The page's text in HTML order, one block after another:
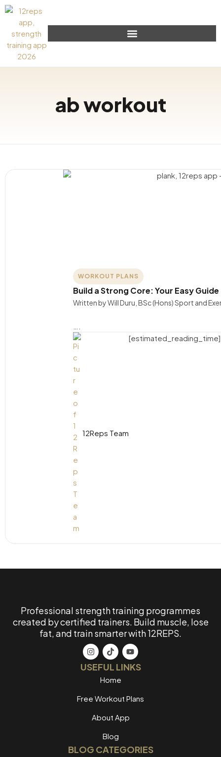
ab workout
WORKOUT PLANS
Build a Strong Core: Your Easy
Written by Will Duru, BSc (Hons) Sport and
12Reps Team
[estimated_reading_time]
Professional strength training programmes
created by certified trainers. Build muscle, lose
fat, and train smarter with 12REPS.
USEFUL LINKS
Home
Free Workout Plans
About App
Blog
BLOG CATEGORIES